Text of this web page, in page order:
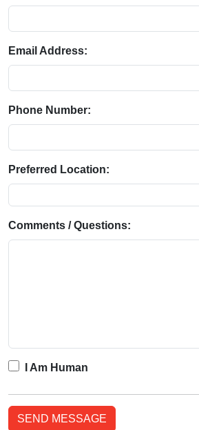
Email Address:
Phone Number:
Preferred Location:
Comments / Questions:
I Am Human